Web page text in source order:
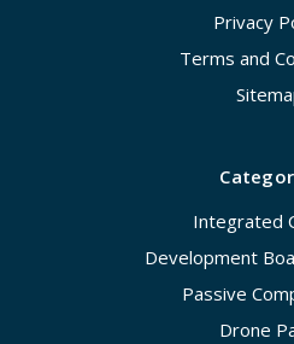
Privacy
Terms and
Integrated
Development
Passive
Drone